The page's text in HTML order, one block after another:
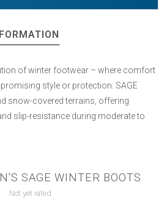
of winter footwear – where comfort
style or protection. SAGE
snow-covered terrains, offering
slip-resistance during moderate to
SAGE WINTER BOOTS
Not yet rated